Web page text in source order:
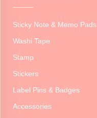
Sticky Note & Memo Pads
Washi Tape
Stamp
Stickers
Label Pins & Badges
Accessories